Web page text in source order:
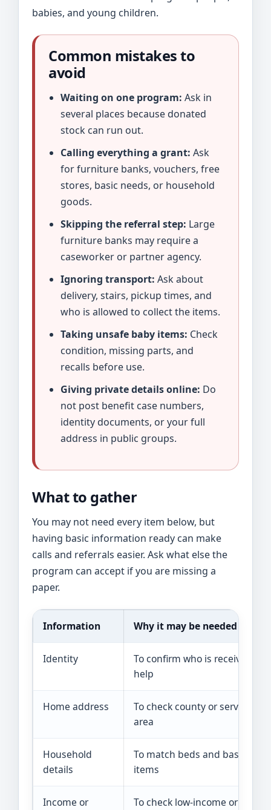
babies, and young children.
Common mistakes to
avoid
Waiting on one program: Ask in
several places because donated
stock can run out.
Calling everything a grant: Ask
for furniture banks, vouchers, free
stores, basic needs, or household
goods.
Skipping the referral step: Large
furniture banks may require a
caseworker or partner agency.
Ignoring transport: Ask about
delivery, stairs, pickup times, and
who is allowed to collect the items.
Taking unsafe baby items: Check
condition, missing parts, and
recalls before use.
Giving private details online: Do
not post benefit case numbers,
identity documents, or your full
address in public groups.
What to gather
You may not need every item below, but
having basic information ready can make
calls and referrals easier. Ask what else the
program can accept if you are missing a
paper.
Information Why it may be needed
Identity
To confirm who is receiving
help
Home address
To check county or service
area
Household
details
To match beds and basic
items
Income or
To check low-income or crisis